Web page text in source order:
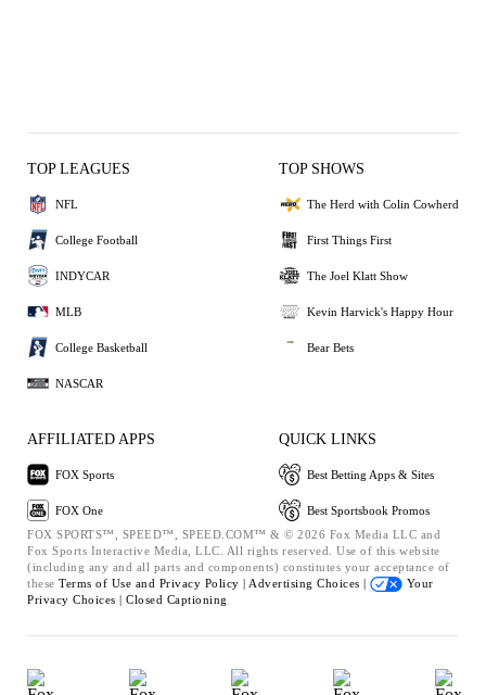
TOP LEAGUES
NFL
College Football
INDYCAR
MLB
College Basketball
NASCAR
TOP SHOWS
The Herd with Colin Cowherd
First Things First
The Joel Klatt Show
Kevin Harvick's Happy Hour
Bear Bets
AFFILIATED APPS
FOX Sports
FOX One
QUICK LINKS
Best Betting Apps & Sites
Best Sportsbook Promos
FOX SPORTS™, SPEED™, SPEED.COM™ & © 2026 Fox Media LLC and
Fox Sports Interactive Media, LLC. All rights reserved. Use of this website
(including any and all parts and components) constitutes your acceptance of
these Terms of Use and Privacy Policy | Advertising Choices |
Your
Privacy Choices | Closed Captioning